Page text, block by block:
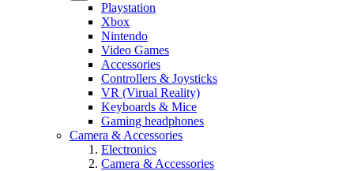
Playstation
Xbox
Nintendo
Video Games
Accessories
Controllers & Joysticks
VR (Virual Reality)
Keyboards & Mice
Gaming headphones
Camera & Accessories
Electronics
Camera & Accessories